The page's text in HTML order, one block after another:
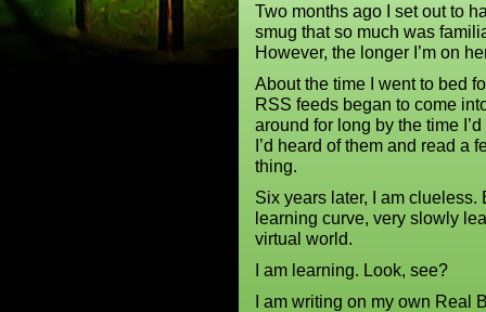
Two months ago I set out to
smug that so much was
However, the longer I’m on
About the time I went to bed
RSS feeds began to come
around for long by the time
I’d heard of them and read a
thing.
Six years later, I am clueless.
learning curve, very slowly
virtual world.
I am learning. Look, see?
I am writing on my own Real